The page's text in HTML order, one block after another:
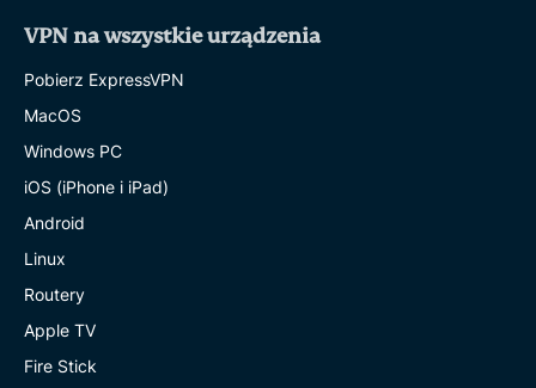
VPN na wszystkie urządzenia
Pobierz ExpressVPN
MacOS
Windows PC
iOS (iPhone i iPad)
Android
Linux
Routery
Apple TV
Fire Stick